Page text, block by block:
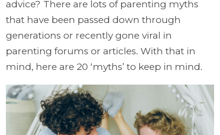
advice? There are lots of parenting myths
that have been passed down through
generations or recently gone viral in
parenting forums or articles. With that in
mind, here are 20 ‘myths’ to keep in mind.